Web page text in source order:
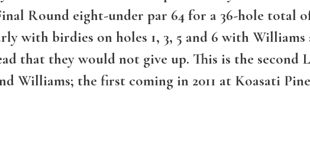
Round eight-under par 64 for a 36-hole total
with birdies on holes 1, 3, 5 and 6 with
that they would not give up. This is the second
Williams; the first coming in 2011 at Koasati